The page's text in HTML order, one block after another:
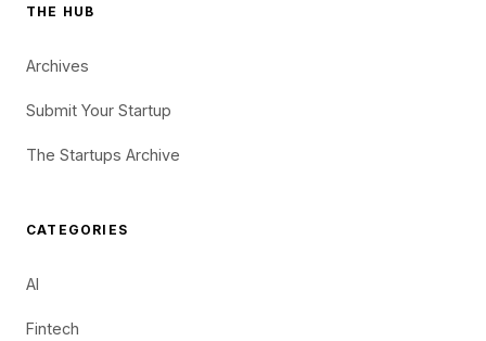
THE HUB
Archives
Submit Your Startup
The Startups Archive
CATEGORIES
AI
Fintech